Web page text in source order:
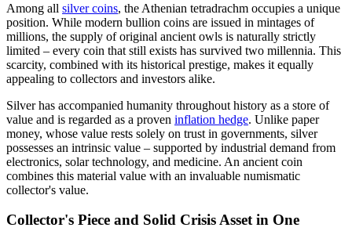
Among all silver coins, the Athenian tetradrachm occupies a unique
position. While modern bullion coins are issued in mintages of
millions, the supply of original ancient owls is naturally strictly
limited – every coin that still exists has survived two millennia. This
scarcity, combined with its historical prestige, makes it equally
appealing to collectors and investors alike.
Silver has accompanied humanity throughout history as a store of
value and is regarded as a proven inflation hedge. Unlike paper
money, whose value rests solely on trust in governments, silver
possesses an intrinsic value – supported by industrial demand from
electronics, solar technology, and medicine. An ancient coin
combines this material value with an invaluable numismatic
collector's value.
Collector's Piece and Solid Crisis Asset in One